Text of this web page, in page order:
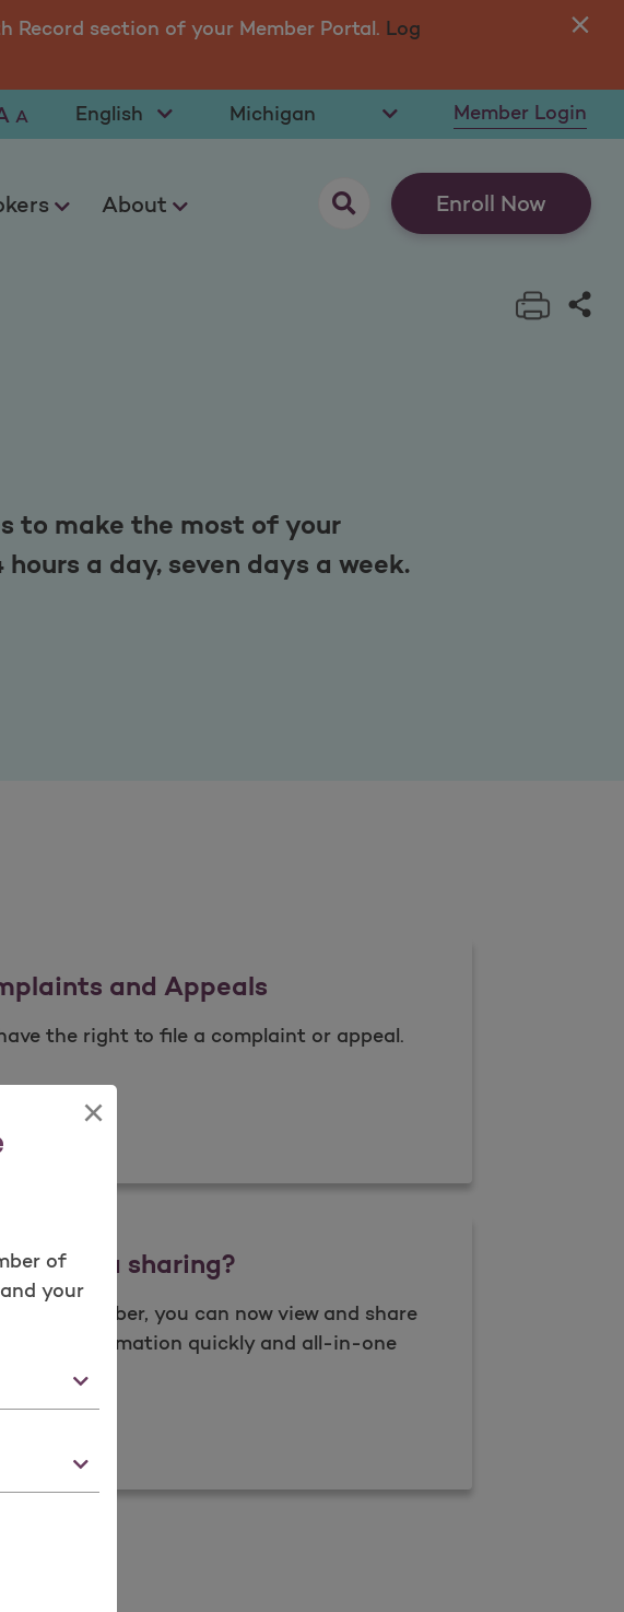
×
of
your
Record section of your Member Portal. Log
About opens as a pop upEnroll Now
A Select LanguageSelect State Member Login
Print
to make the most of your
a day, seven days a week.
and Appeals
the right to file a complaint or appeal.
is data sharing?
member, you can now view and share
health information quickly and all-in-one